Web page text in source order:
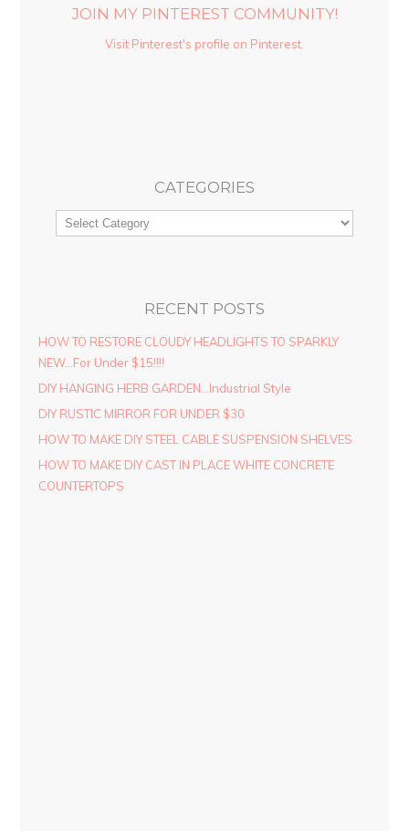
JOIN MY PINTEREST COMMUNITY!
Visit Pinterest's profile on Pinterest.
CATEGORIES
RECENT POSTS
HOW TO RESTORE CLOUDY HEADLIGHTS TO SPARKLY
NEW…For Under $15!!!!
DIY HANGING HERB GARDEN…Industrial Style
DIY RUSTIC MIRROR FOR UNDER $30
HOW TO MAKE DIY STEEL CABLE SUSPENSION SHELVES
HOW TO MAKE DIY CAST IN PLACE WHITE CONCRETE
COUNTERTOPS